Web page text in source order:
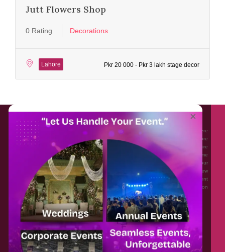
Jutt Flowers Shop
0 Rating Decorations
Lahore Pkr 20 000 - Pkr 3 lakh stage decor
About EventAffairs.pk
Eventaffairs.pk is Pakistan #1 Event Planning Portal and Mobile Application where
you can find the Venues of Your Choice, best wedding vendors, and many more
with prices and reviews at the click of a button. Whether you are looking to hire
Event planners in Pakistan, or looking for the top photographers, or just some
ideas and inspiration for your Events. Eventaffairs.pk can help you to solve your
Event planning woes through its unique features i.e. You can Get a Quote in few
minutes by sharing your requirements, Can explore packages of different
Companies and You can also frame a checklist, detailed vendor list, inspiration
gallery and blog – you won’t need to spend hours planning a wedding anymore.
Home
About Us
Legal
Categories
×